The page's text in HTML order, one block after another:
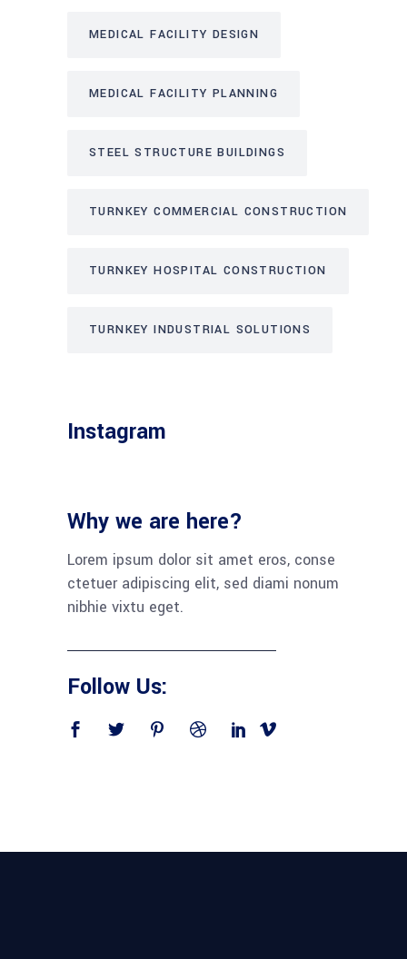
MEDICAL FACILITY DESIGN
MEDICAL FACILITY PLANNING
STEEL STRUCTURE BUILDINGS
TURNKEY COMMERCIAL CONSTRUCTION
TURNKEY HOSPITAL CONSTRUCTION
TURNKEY INDUSTRIAL SOLUTIONS
Instagram
Why we are here?
Lorem ipsum dolor sit amet eros, conse
ctetuer adipiscing elit, sed diami nonum
nibhie vixtu eget.
Follow Us: